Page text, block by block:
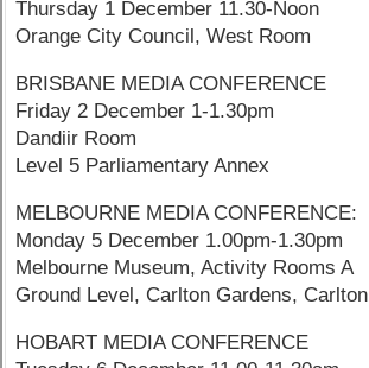
Thursday 1 December 11.30-Noon
Orange City Council, West Room
BRISBANE MEDIA CONFERENCE
Friday 2 December 1-1.30pm
Dandiir Room
Level 5 Parliamentary Annex
MELBOURNE MEDIA CONFERENCE:
Monday 5 December 1.00pm-1.30pm
Melbourne Museum, Activity Rooms A
Ground Level, Carlton Gardens, Carlton
HOBART MEDIA CONFERENCE